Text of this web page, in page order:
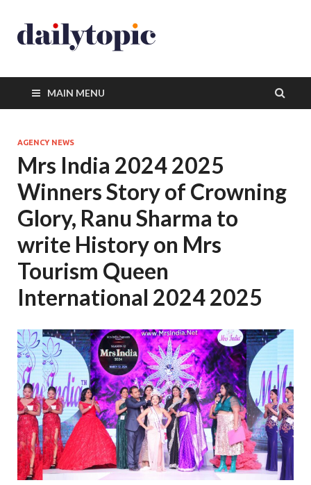
MAIN MENU
AGENCY NEWS
Mrs India 2024 2025
Winners Story of Crowning
Glory, Ranu Sharma to
write History on Mrs
Tourism Queen
International 2024 2025